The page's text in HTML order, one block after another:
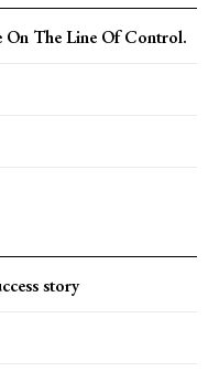
On The Line Of Control.
story